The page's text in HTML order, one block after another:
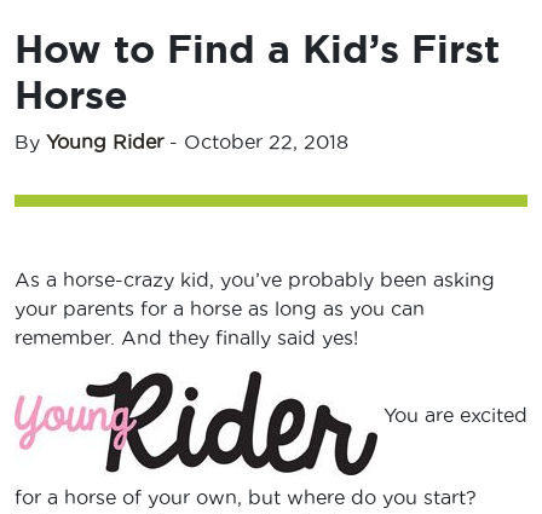
How to Find a Kid’s First
Horse
By Young Rider- October 22, 2018
As a horse-crazy kid, you’ve probably been asking
your parents for a horse as long as you can
remember. And they finally said yes!
You are excited
for a horse of your own, but where do you start?